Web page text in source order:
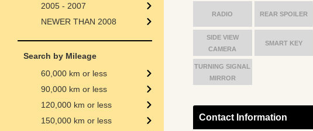
RADIO REAR SPOILER
SIDE VIEW
CAMERA
SMART KEY
TURNING SIGNAL
MIRROR
Contact Information
2005 - 2007
NEWER THAN 2008
Search by Mileage
60,000 km or less
90,000 km or less
120,000 km or less
150,000 km or less